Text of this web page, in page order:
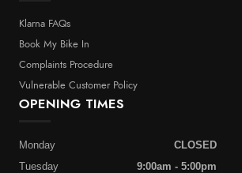
Klarna FAQs
Book My Bike In
Complaints Procedure
Vulnerable Customer Policy
OPENING TIMES
Monday
CLOSED
Tuesday
9:00am - 5:00pm